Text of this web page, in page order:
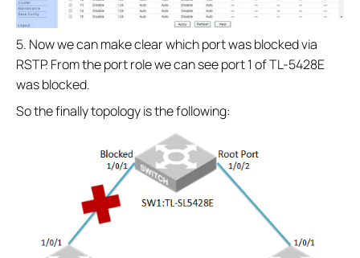
5. Now we can make clear which port was blocked via
RSTP. From the port role we can see port 1 of TL-5428E
was blocked.
So the finally topology is the following: